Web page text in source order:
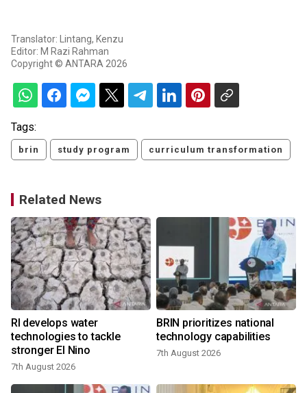
Translator: Lintang, Kenzu
Editor: M Razi Rahman
Copyright © ANTARA 2026
Tags:
brin study program curriculum transformation
Related News
RI develops water
technologies to tackle
stronger El Nino
7th August 2026
BRIN prioritizes national
technology capabilities
7th August 2026